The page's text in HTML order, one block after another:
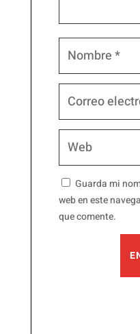
Guarda mi
web en este
que comente.